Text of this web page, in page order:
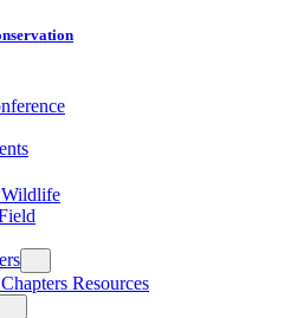
Resources